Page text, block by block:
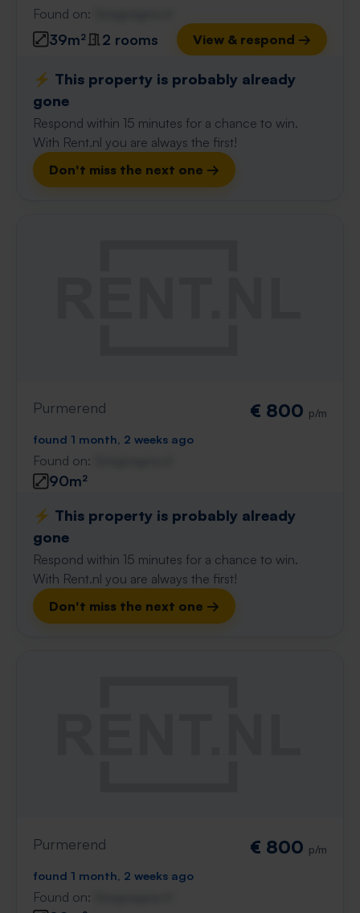
Found on:
39m² 2 rooms View & respond →
⚡️ This property is probably already
gone
Respond within 15 minutes for a chance to win.
With Rent.nl you are always the first!
Don't miss the next one →
Purmerend € 800 p/m
found 1 month, 2 weeks ago
Found on:
90m²
⚡️ This property is probably already
gone
Respond within 15 minutes for a chance to win.
With Rent.nl you are always the first!
Don't miss the next one →
Purmerend € 800 p/m
found 1 month, 2 weeks ago
Found on: